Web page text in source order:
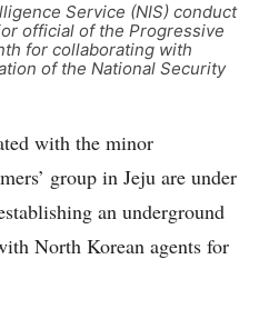
Service (NIS) conduct
official of the Progressive
for collaborating with
of the National Security
with the minor
group in Jeju are under
an underground
North Korean agents for